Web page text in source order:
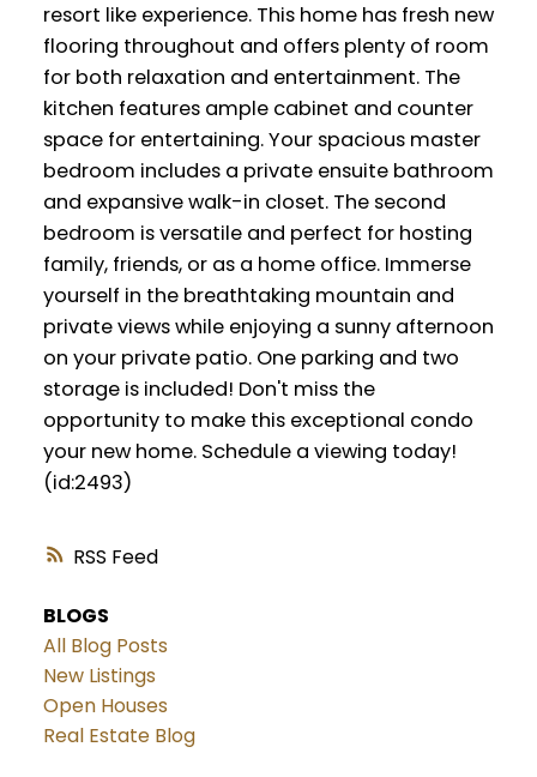
RSS
resort like experience. This home has fresh new
flooring throughout and offers plenty of room
for both relaxation and entertainment. The
kitchen features ample cabinet and counter
space for entertaining. Your spacious master
bedroom includes a private ensuite bathroom
and expansive walk-in closet. The second
bedroom is versatile and perfect for hosting
family, friends, or as a home office. Immerse
yourself in the breathtaking mountain and
private views while enjoying a sunny afternoon
on your private patio. One parking and two
storage is included! Don't miss the
opportunity to make this exceptional condo
your new home. Schedule a viewing today!
(id:2493)
BLOGS
All Blog Posts
New Listings
Open Houses
Real Estate Blog